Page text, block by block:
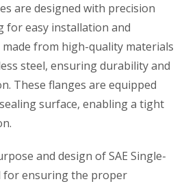
are designed with precision
for easy installation and
made from high-quality materials
steel, ensuring durability and
These flanges are equipped
surface, enabling a tight
and design of SAE Single-
for ensuring the proper